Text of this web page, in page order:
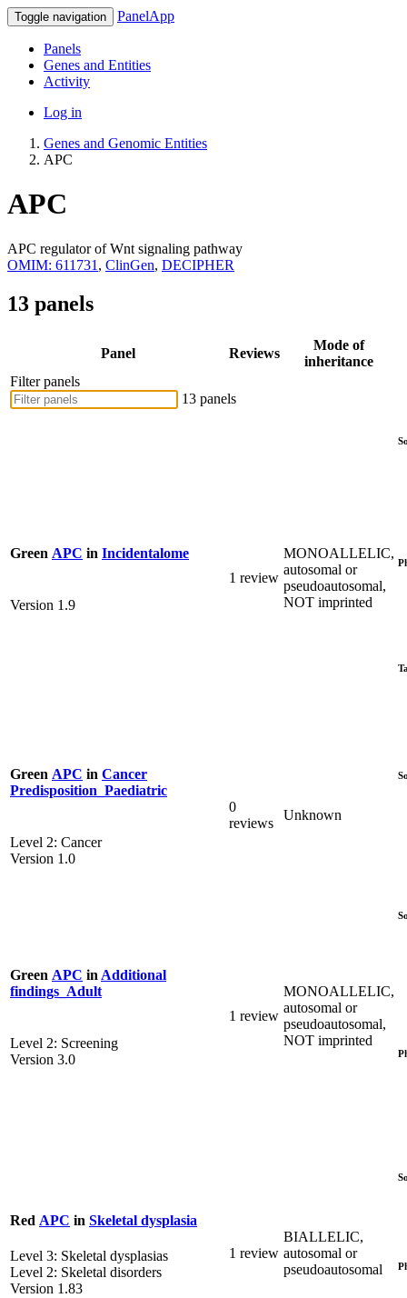
Toggle navigation PanelApp
Panels
Genes and Entities
Activity
Log in
Genes and Genomic Entities
APC
APC
APC regulator of Wnt signaling pathway
OMIM: 611731 , ClinGen, DECIPHER
13 panels
Panel Reviews
Mode of
inheritance
Filter panels
13 panels
Green APC in Incidentalome
Version 1.9
1 review
MONOALLELIC,
autosomal or
pseudoautosomal,
NOT imprinted
Green APC in Cancer
Predisposition_Paediatric
Level 2: Cancer
Version 1.0
0
reviews
Unknown
Green APC in Additional
findings_Adult
Level 2: Screening
Version 3.0
1 review
MONOALLELIC,
autosomal or
pseudoautosomal,
NOT imprinted
Red APC in Skeletal dysplasia
Level 3: Skeletal dysplasias
Level 2: Skeletal disorders
Version 1.83
1 review
BIALLELIC,
autosomal or
pseudoautosomal